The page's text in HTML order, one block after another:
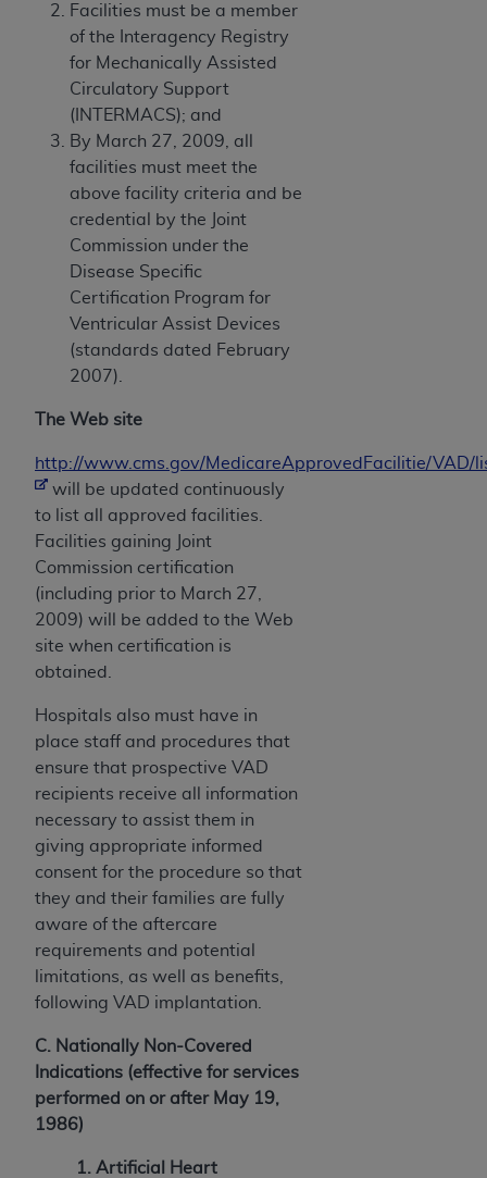
Facilities must be a member
of the Interagency Registry
for Mechanically Assisted
Circulatory Support
(INTERMACS); and
By March 27, 2009, all
facilities must meet the
above facility criteria and be
credential by the Joint
Commission under the
Disease Specific
Certification Program for
Ventricular Assist Devices
(standards dated February
2007).
The Web site
http://www.cms.gov/MedicareApprovedFacilitie/VAD/
will be updated continuously
to list all approved facilities.
Facilities gaining Joint
Commission certification
(including prior to March 27,
2009) will be added to the Web
site when certification is
obtained.
Hospitals also must have in
place staff and procedures that
ensure that prospective VAD
recipients receive all information
necessary to assist them in
giving appropriate informed
consent for the procedure so that
they and their families are fully
aware of the aftercare
requirements and potential
limitations, as well as benefits,
following VAD implantation.
C. Nationally Non-Covered
Indications (effective for services
performed on or after May 19,
1986)
1. Artificial Heart